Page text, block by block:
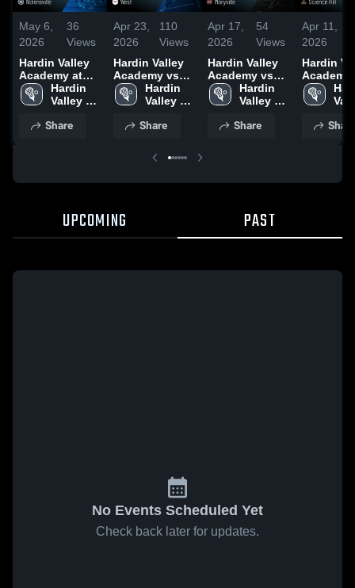
May 6,
2026
36
Views
Hardin Valley
Academy at
Nolensville •
Game Recap •
Hardin
Valley
Share
Apr 23,
2026
110
Views
Hardin Valley
Academy vs
West • Game
Recap • Apr
Hardin
Valley
Share
Apr 17,
2026
54
Views
Hardin Valley
Academy vs
Maryville •
Game Recap •
Hardin
Valley
Share
Apr 11,
2026
Hardin
Academy
Science
Game
Share
UPCOMING PAST
No Events Scheduled Yet
Check back later for updates.